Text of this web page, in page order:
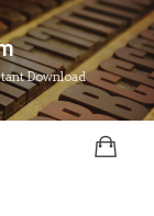
Download